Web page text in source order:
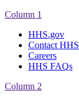
Column 1
HHS.gov
Contact HHS
Careers
HHS FAQs
Column 2